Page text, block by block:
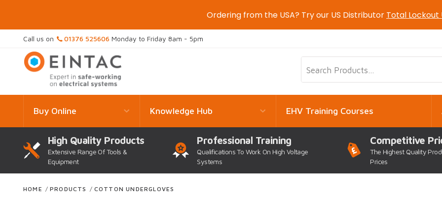
Call us on 01376 525606 Monday to Friday 8am - 5pm
Buy Online Knowledge Hub EHV Training Courses
High Quality Products
Extensive Range Of Tools &
Equipment
Professional Training
Qualifications To Work On High Voltage
Systems
Competitive
The Highest Quality
Prices
HOME / PRODUCTS / COTTON UNDERGLOVES
Ordering from the USA? Try our US Distributor Total Lockout